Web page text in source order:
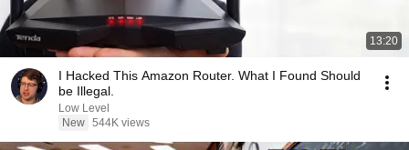
13:20
I Hacked This Amazon Router. What I Found Should
be Illegal.
Low Level
New 544K views